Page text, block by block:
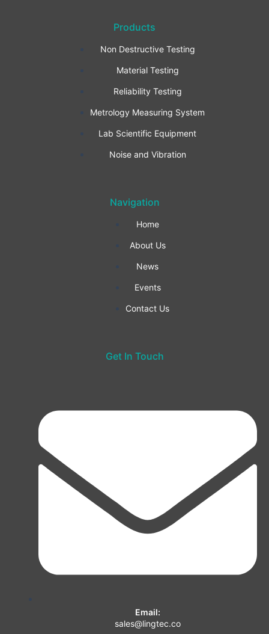
c
b
o
o
k
s
t
a
g
r
a
m
n
k
e
d
i
Products
Non Destructive Testing
Material Testing
Reliability Testing
Metrology Measuring System
Lab Scientific Equipment
Noise and Vibration
Navigation
Home
About Us
News
Events
Contact Us
Get In Touch
Email:
sales@lingtec.co